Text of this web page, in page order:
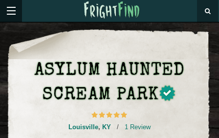
ASYLUM HAUNTED
SCREAM PARK
Louisville, KY / 1 Review